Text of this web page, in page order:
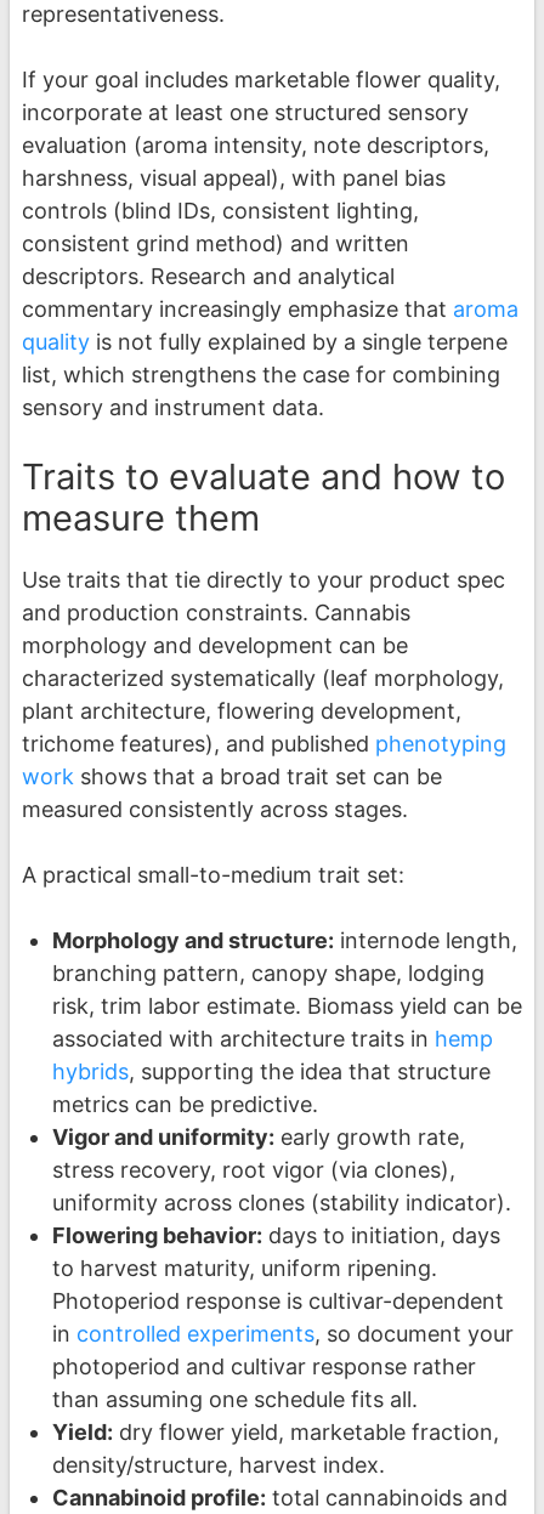
representativeness.
If your goal includes marketable flower quality,
incorporate at least one structured sensory
evaluation (aroma intensity, note descriptors,
harshness, visual appeal), with panel bias
controls (blind IDs, consistent lighting,
consistent grind method) and written
descriptors. Research and analytical
commentary increasingly emphasize that aroma
quality is not fully explained by a single terpene
list, which strengthens the case for combining
sensory and instrument data.
Traits to evaluate and how to
measure them
Use traits that tie directly to your product spec
and production constraints. Cannabis
morphology and development can be
characterized systematically (leaf morphology,
plant architecture, flowering development,
trichome features), and published phenotyping
work shows that a broad trait set can be
measured consistently across stages.
A practical small-to-medium trait set:
Morphology and structure: internode length,
branching pattern, canopy shape, lodging
risk, trim labor estimate. Biomass yield can be
associated with architecture traits in hemp
hybrids, supporting the idea that structure
metrics can be predictive.
Vigor and uniformity: early growth rate,
stress recovery, root vigor (via clones),
uniformity across clones (stability indicator).
Flowering behavior: days to initiation, days
to harvest maturity, uniform ripening.
Photoperiod response is cultivar-dependent
in controlled experiments, so document your
photoperiod and cultivar response rather
than assuming one schedule fits all.
Yield: dry flower yield, marketable fraction,
density/structure, harvest index.
Cannabinoid profile: total cannabinoids and